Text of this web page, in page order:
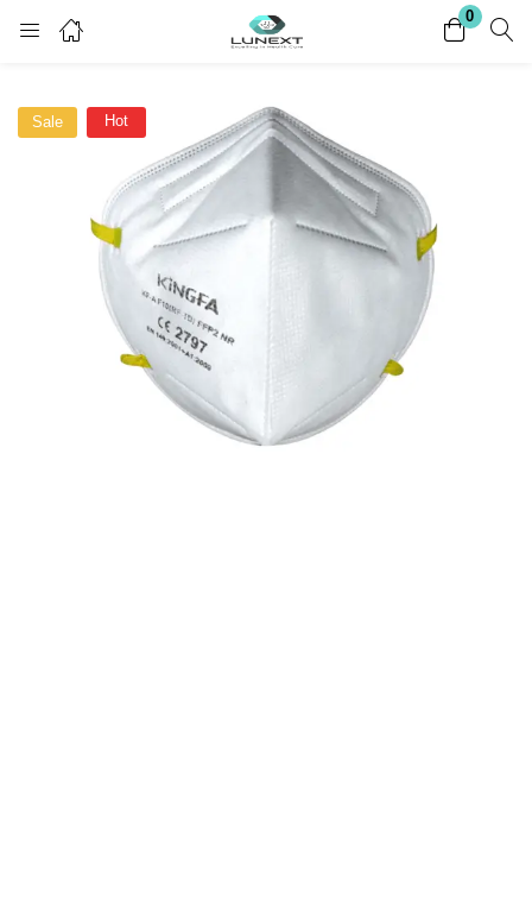
0
Register
Enter your username and password to login.
Remember me Lost password?
Sale Hot